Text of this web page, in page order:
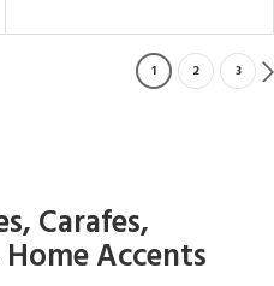
1 2 3
Carafes,
Accents